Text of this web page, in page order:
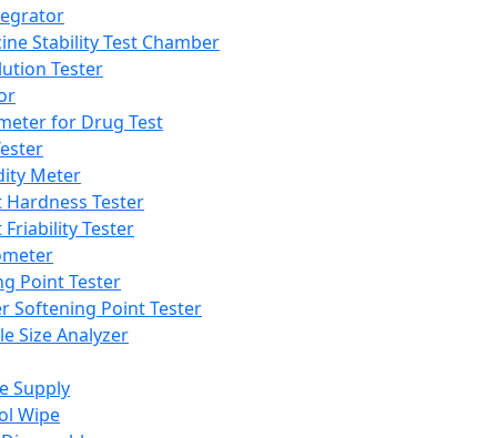
Stability Test Chamber
Tester
for Drug Test
Meter
Hardness Tester
Friability Tester
Point Tester
Softening Point Tester
Size Analyzer
Supply
Wipe